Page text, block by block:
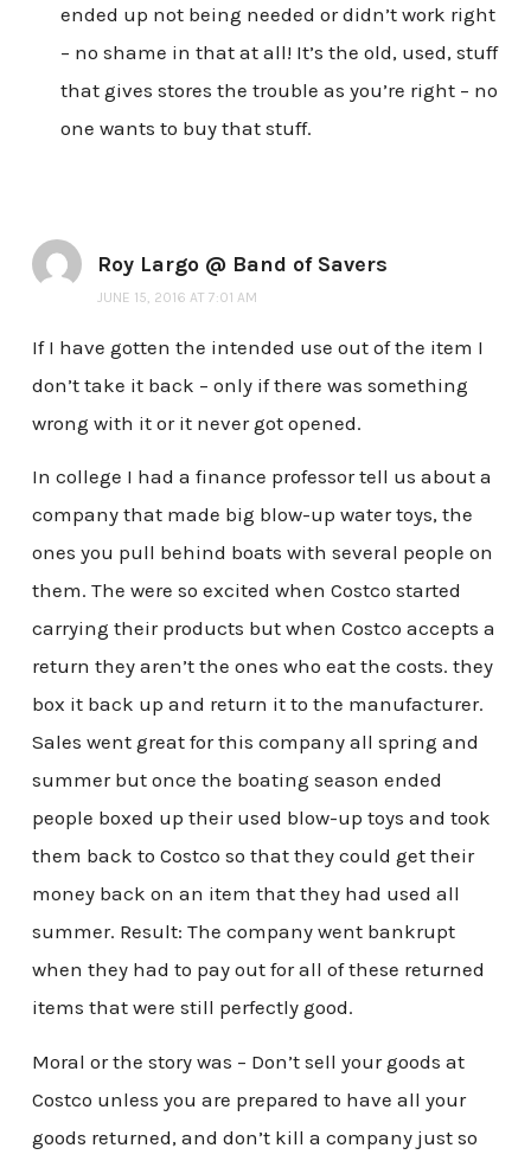
ended up not being needed or didn’t work right
– no shame in that at all! It’s the old, used, stuff
that gives stores the trouble as you’re right – no
one wants to buy that stuff.
Roy Largo @ Band of Savers
JUNE 15, 2016 AT 7:01 AM
If I have gotten the intended use out of the item I
don’t take it back – only if there was something
wrong with it or it never got opened.
In college I had a finance professor tell us about a
company that made big blow-up water toys, the
ones you pull behind boats with several people on
them. The were so excited when Costco started
carrying their products but when Costco accepts a
return they aren’t the ones who eat the costs. they
box it back up and return it to the manufacturer.
Sales went great for this company all spring and
summer but once the boating season ended
people boxed up their used blow-up toys and took
them back to Costco so that they could get their
money back on an item that they had used all
summer. Result: The company went bankrupt
when they had to pay out for all of these returned
items that were still perfectly good.
Moral or the story was – Don’t sell your goods at
Costco unless you are prepared to have all your
goods returned, and don’t kill a company just so